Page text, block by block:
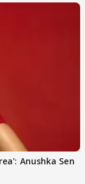
Anushka Sen